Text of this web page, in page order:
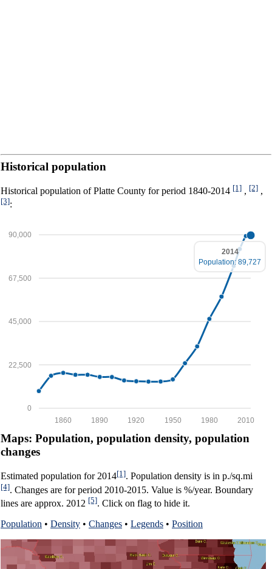
Historical population
Historical population of Platte County for period 1840-2014 [1] , [2] ,
[3]:
0
22,500
45,000
67,500
90,000
2010
1980
1950
1920
1890
1860
2014
Population: 89,727
Maps: Population, population density, population
changes
Estimated population for 2014[1]. Population density is in p./sq.mi
[4]. Changes are for period 2010-2015. Value is %/year. Boundary
lines are approx. 2012 [5]. Click on flag to hide it.
Population • Density • Changes • Legends • Position